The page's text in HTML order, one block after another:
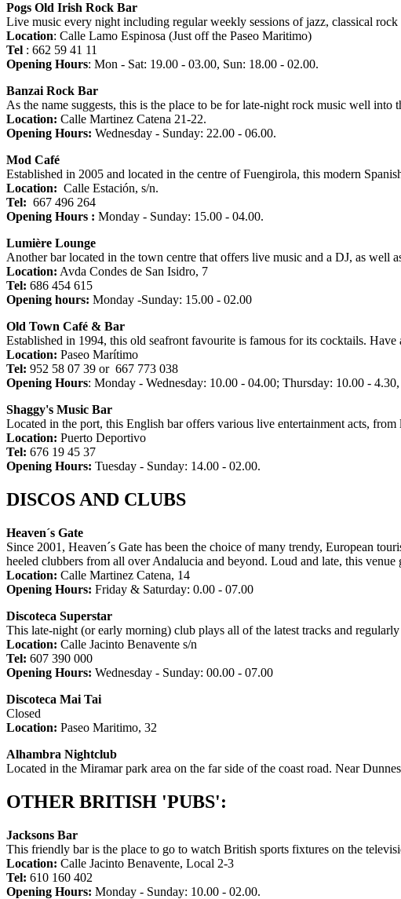
Pogs Old Irish Rock Bar
Live music every night including regular weekly sessions of jazz, classical rock
Location: Calle Lamo Espinosa (Just off the Paseo Maritimo)
Tel : 662 59 41 11
Opening Hours: Mon - Sat: 19.00 - 03.00, Sun: 18.00 - 02.00.
Banzai Rock Bar
As the name suggests, this is the place to be for late-night rock music well
Location: Calle Martinez Catena 21-22.
Opening Hours: Wednesday - Sunday: 22.00 - 06.00.
Mod Café
Established in 2005 and located in the centre of Fuengirola, this modern
Location: Calle Estación, s/n.
Tel: 667 496 264
Opening Hours : Monday - Sunday: 15.00 - 04.00.
Lumière Lounge
Another bar located in the town centre that offers live music and a DJ, as well
Location: Avda Condes de San Isidro, 7
Tel: 686 454 615
Opening hours: Monday -Sunday: 15.00 - 02.00
Old Town Café & Bar
Established in 1994, this old seafront favourite is famous for its cocktails.
Location: Paseo Marítimo
Tel: 952 58 07 39 or 667 773 038
Opening Hours: Monday - Wednesday: 10.00 - 04.00; Thursday: 10.00 -
Shaggy's Music Bar
Located in the port, this English bar offers various live entertainment acts, from
Location: Puerto Deportivo
Tel: 676 19 45 37
Opening Hours: Tuesday - Sunday: 14.00 - 02.00.
DISCOS AND CLUBS
Heaven´s Gate
Since 2001, Heaven´s Gate has been the choice of many trendy, European
heeled clubbers from all over Andalucia and beyond. Loud and late, this
Location: Calle Martinez Catena, 14
Opening Hours: Friday & Saturday: 0.00 - 07.00
Discoteca Superstar
This late-night (or early morning) club plays all of the latest tracks and
Location: Calle Jacinto Benavente s/n
Tel: 607 390 000
Opening Hours: Wednesday - Sunday: 00.00 - 07.00
Discoteca Mai Tai
Closed
Location: Paseo Maritimo, 32
Alhambra Nightclub
Located in the Miramar park area on the far side of the coast road. Near
OTHER BRITISH 'PUBS':
Jacksons Bar
This friendly bar is the place to go to watch British sports fixtures on the
Location: Calle Jacinto Benavente, Local 2-3
Tel: 610 160 402
Opening Hours: Monday - Sunday: 10.00 - 02.00.